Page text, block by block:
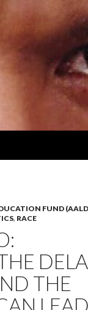
FUND
, RACE
THE